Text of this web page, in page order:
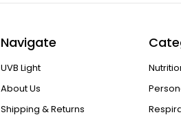
Navigate
UVB Light
About Us
Shipping & Returns